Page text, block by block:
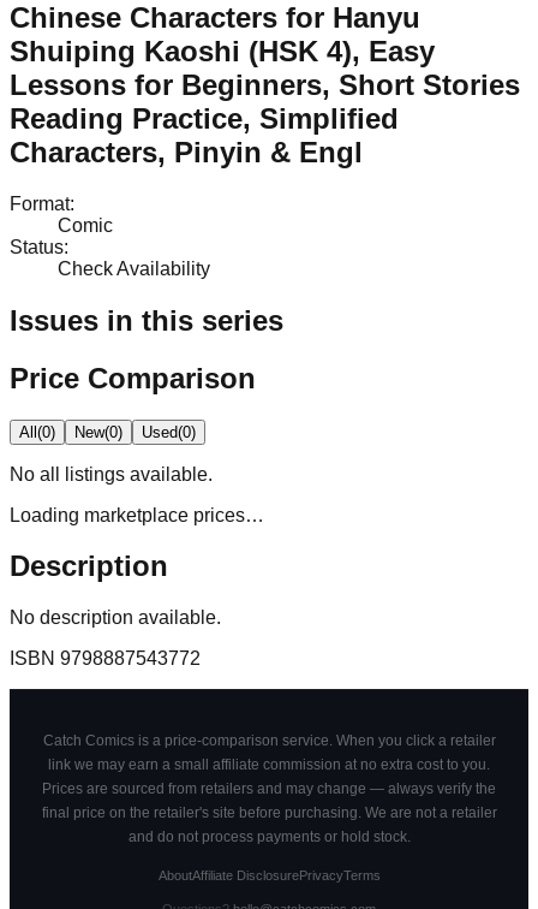
Chinese Characters for Hanyu
Shuiping Kaoshi (HSK 4), Easy
Lessons for Beginners, Short Stories
Reading Practice, Simplified
Characters, Pinyin & Engl
Format:
Comic
Status:
Check Availability
Issues in this series
Price Comparison
All(0) New(0) Used(0)
No all
listings available.
Loading marketplace prices…
Description
No description available.
ISBN 9798887543772
Catch Comics is a price-comparison service. When you click a retailer
link we may earn a small affiliate commission at no extra cost to you.
Prices are sourced from retailers and may change — always verify the
final price on the retailer's site before purchasing. We are not a retailer
and do not process payments or hold stock.
AboutAffiliate DisclosurePrivacyTerms